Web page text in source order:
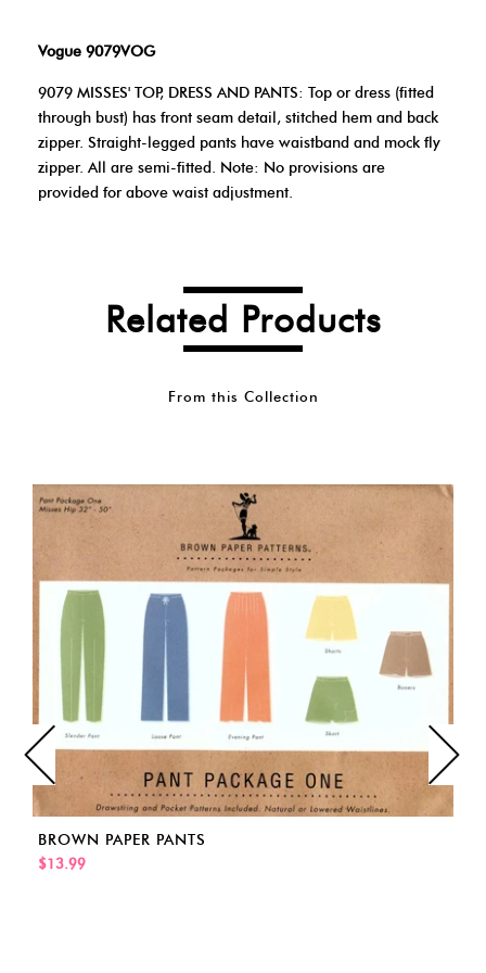
Vogue 9079VOG
9079 MISSES' TOP, DRESS AND PANTS: Top or dress (fitted
through bust) has front seam detail, stitched hem and back
zipper. Straight-legged pants have waistband and mock fly
zipper. All are semi-fitted. Note: No provisions are
provided for above waist adjustment.
Related Products
From this Collection
BROWN PAPER PANTS
$13.99